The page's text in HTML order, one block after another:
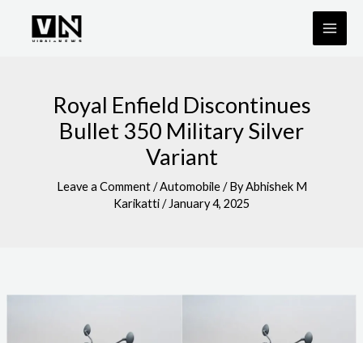
Royal Enfield Discontinues
Bullet 350 Military Silver
Variant
Leave a Comment /Automobile/ ByAbhishek M
Karikatti/ January 4, 2025